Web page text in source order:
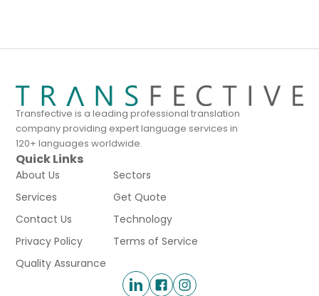
Transfective is a leading professional translation
company providing expert language services in
120+ languages worldwide.
Quick Links
About Us
Sectors
Services
Get Quote
Contact Us
Technology
Privacy Policy
Terms of Service
Quality Assurance